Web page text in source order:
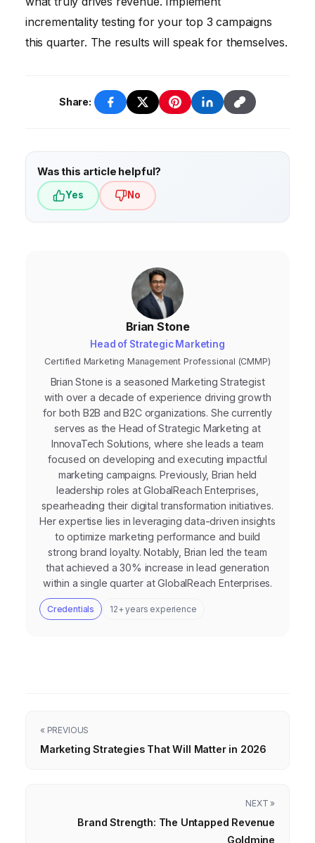
build momentum over time.
inconsistencies. Then, choose a unified data
platform and explore algorithmic attribution
customers and map out their journey!
incrementality testing for your top 3 campaigns
this quarter. The results will speak for themselves.
Share:
Was this article helpful?
Yes No
Brian Stone
Head of Strategic Marketing
Certified Marketing Management Professional (CMMP)
Brian Stone is a seasoned Marketing Strategist
with over a decade of experience driving growth
for both B2B and B2C organizations. She currently
serves as the Head of Strategic Marketing at
InnovaTech Solutions, where she leads a team
focused on developing and executing impactful
marketing campaigns. Previously, Brian held
leadership roles at GlobalReach Enterprises,
spearheading their digital transformation initiatives.
Her expertise lies in leveraging data-driven insights
to optimize marketing performance and build
strong brand loyalty. Notably, Brian led the team
that achieved a 30% increase in lead generation
within a single quarter at GlobalReach Enterprises.
Credentials 12+ years experience
« PREVIOUS
Marketing Strategies That Will Matter in 2026
NEXT »
Brand Strength: The Untapped Revenue
Goldmine